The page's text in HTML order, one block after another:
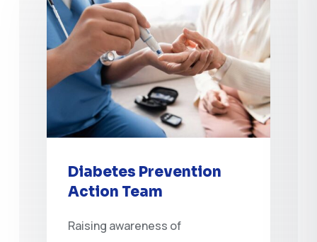
Diabetes Prevention
Action Team
Raising awareness of